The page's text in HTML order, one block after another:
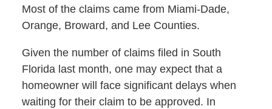
Most of the claims came from Miami-Dade,
Orange, Broward, and Lee Counties.
Given the number of claims filed in South
Florida last month, one may expect that a
homeowner will face significant delays when
waiting for their claim to be approved. In